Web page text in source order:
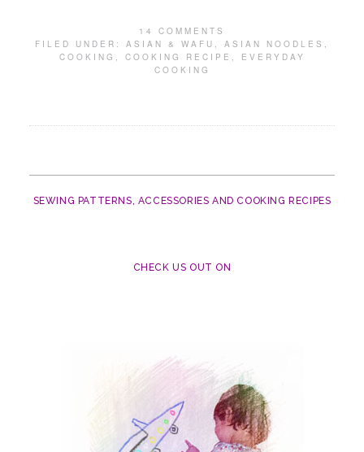
14 COMMENTS
FILED UNDER: ASIAN & WAFU ASIAN NOODLES
COOKING
COOKING RECIPE
EVERYDAY
COOKING
SEWING PATTERNS, ACCESSORIES AND COOKING RECIPES
CHECK US OUT ON